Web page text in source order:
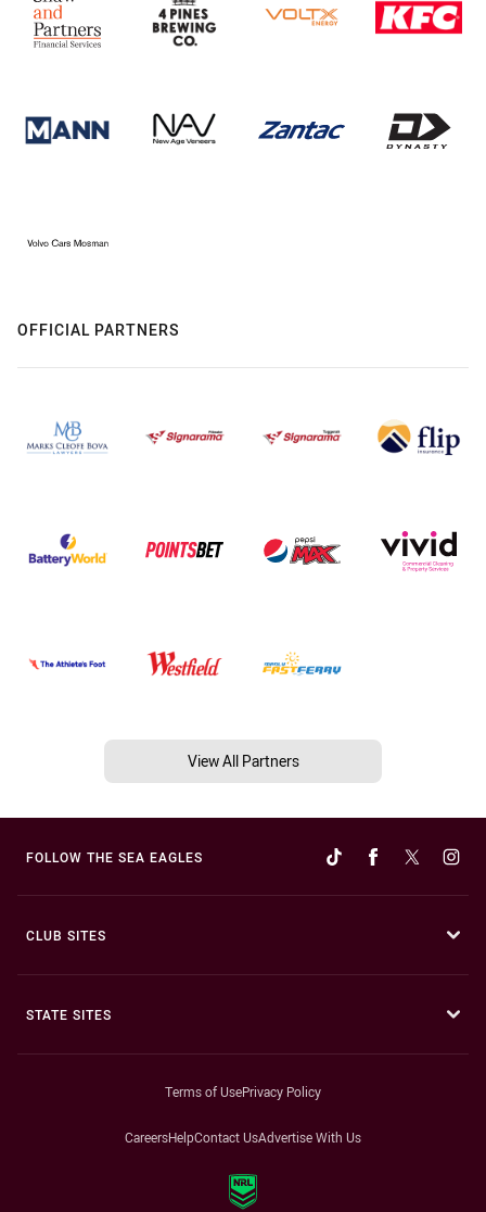
OFFICIAL PARTNERS
View All Partners
FOLLOW THE SEA EAGLES
CLUB SITES
STATE SITES
Terms of UsePrivacy Policy
CareersHelpContact UsAdvertise With Us